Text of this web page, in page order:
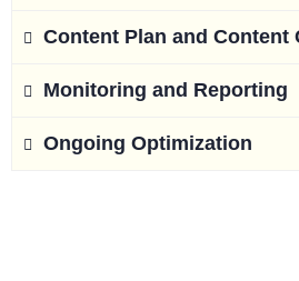
Content Plan and Content
Monitoring and Reporting
Ongoing Optimization